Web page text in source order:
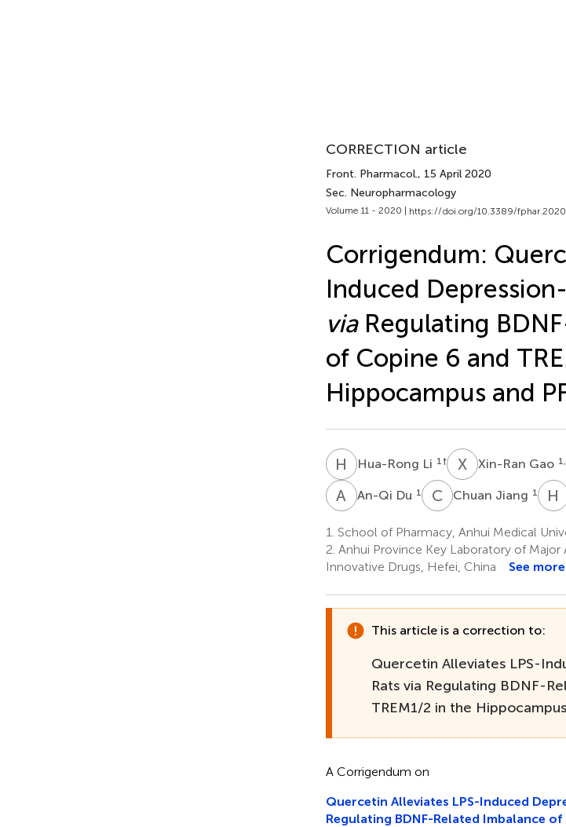
CORRECTION article
Front. Pharmacol., 15 April 2020
Sec. Neuropharmacology
Volume 11 - 2020 | https://doi.org/10.3389/
Corrigendum:
Induced
viaRegulating
of Copine 6 and
Hippocampus and
H LHua-Rong Li 1 † XGXin-Ran Gao
A DAn-Qi Du 1 CJChuan Jiang 1 H
1. School of Pharmacy, Anhui Medical
2. Anhui Province Key Laboratory of
Innovative Drugs, Hefei, China
See more
This article is a correction to:
Quercetin Alleviates LPS-
Rats via Regulating BDNF-
TREM1/2 in the
A Corrigendum on
Quercetin Alleviates LPS-Induced
Regulating BDNF-Related Imbalance